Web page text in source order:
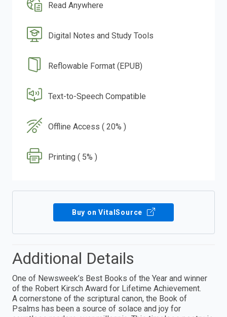
Read Anywhere
Digital Notes and Study Tools
Reflowable Format (EPUB)
Text-to-Speech Compatible
Offline Access ( 20% )
Printing ( 5% )
Buy on VitalSource
Additional Details
One of Newsweek’s Best Books of the Year and winner
of the Robert Kirsch Award for Lifetime Achievement.
A cornerstone of the scriptural canon, the Book of
Psalms has been a source of solace and joy for